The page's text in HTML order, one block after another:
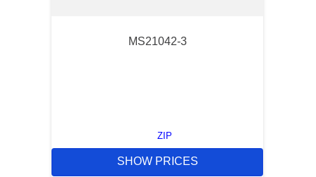
MS21042-3
ZIP
SHOW PRICES